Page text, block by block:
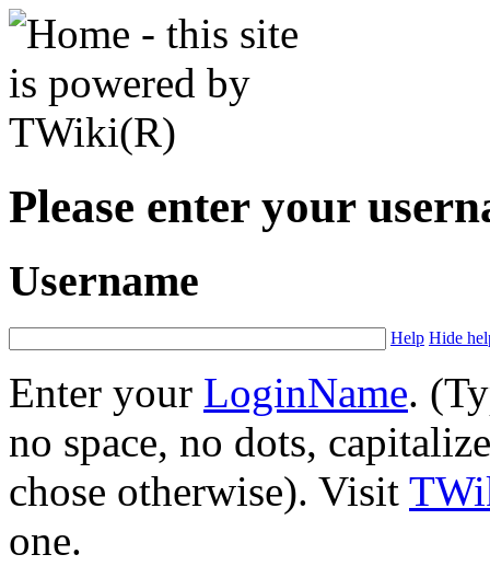
Please enter your
Username
Help Hide
Enter your LoginName.
no space, no dots,
chose otherwise). Visit
one.